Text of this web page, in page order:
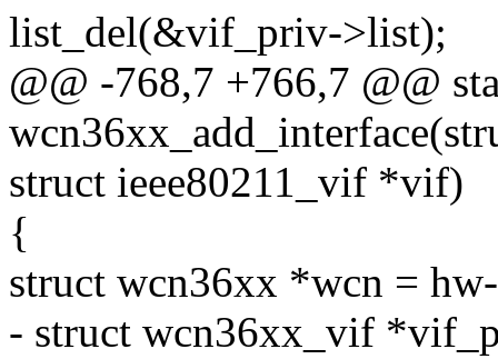
list_del(&vif_priv->list);
@@ -768,7 +766,7 @@
struct ieee80211_vif *vif)
{
struct wcn36xx *wcn =
- struct wcn36xx_vif